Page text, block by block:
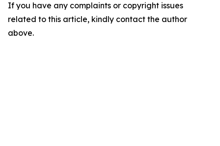
If you have any complaints or copyright issues
related to this article, kindly contact the author
above.